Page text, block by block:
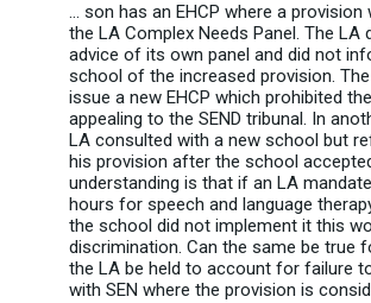
... son has an EHCP where a
the LA Complex Needs Panel. The LA
advice of its own panel and did not
school of the increased provision.
issue a new EHCP which prohibited
appealing to the SEND tribunal. In
LA consulted with a new school but
his provision after the school
understanding is that if an LA
hours for speech and language
the school did not implement it this
discrimination. Can the same be true
the LA be held to account for failure
with SEN where the provision is